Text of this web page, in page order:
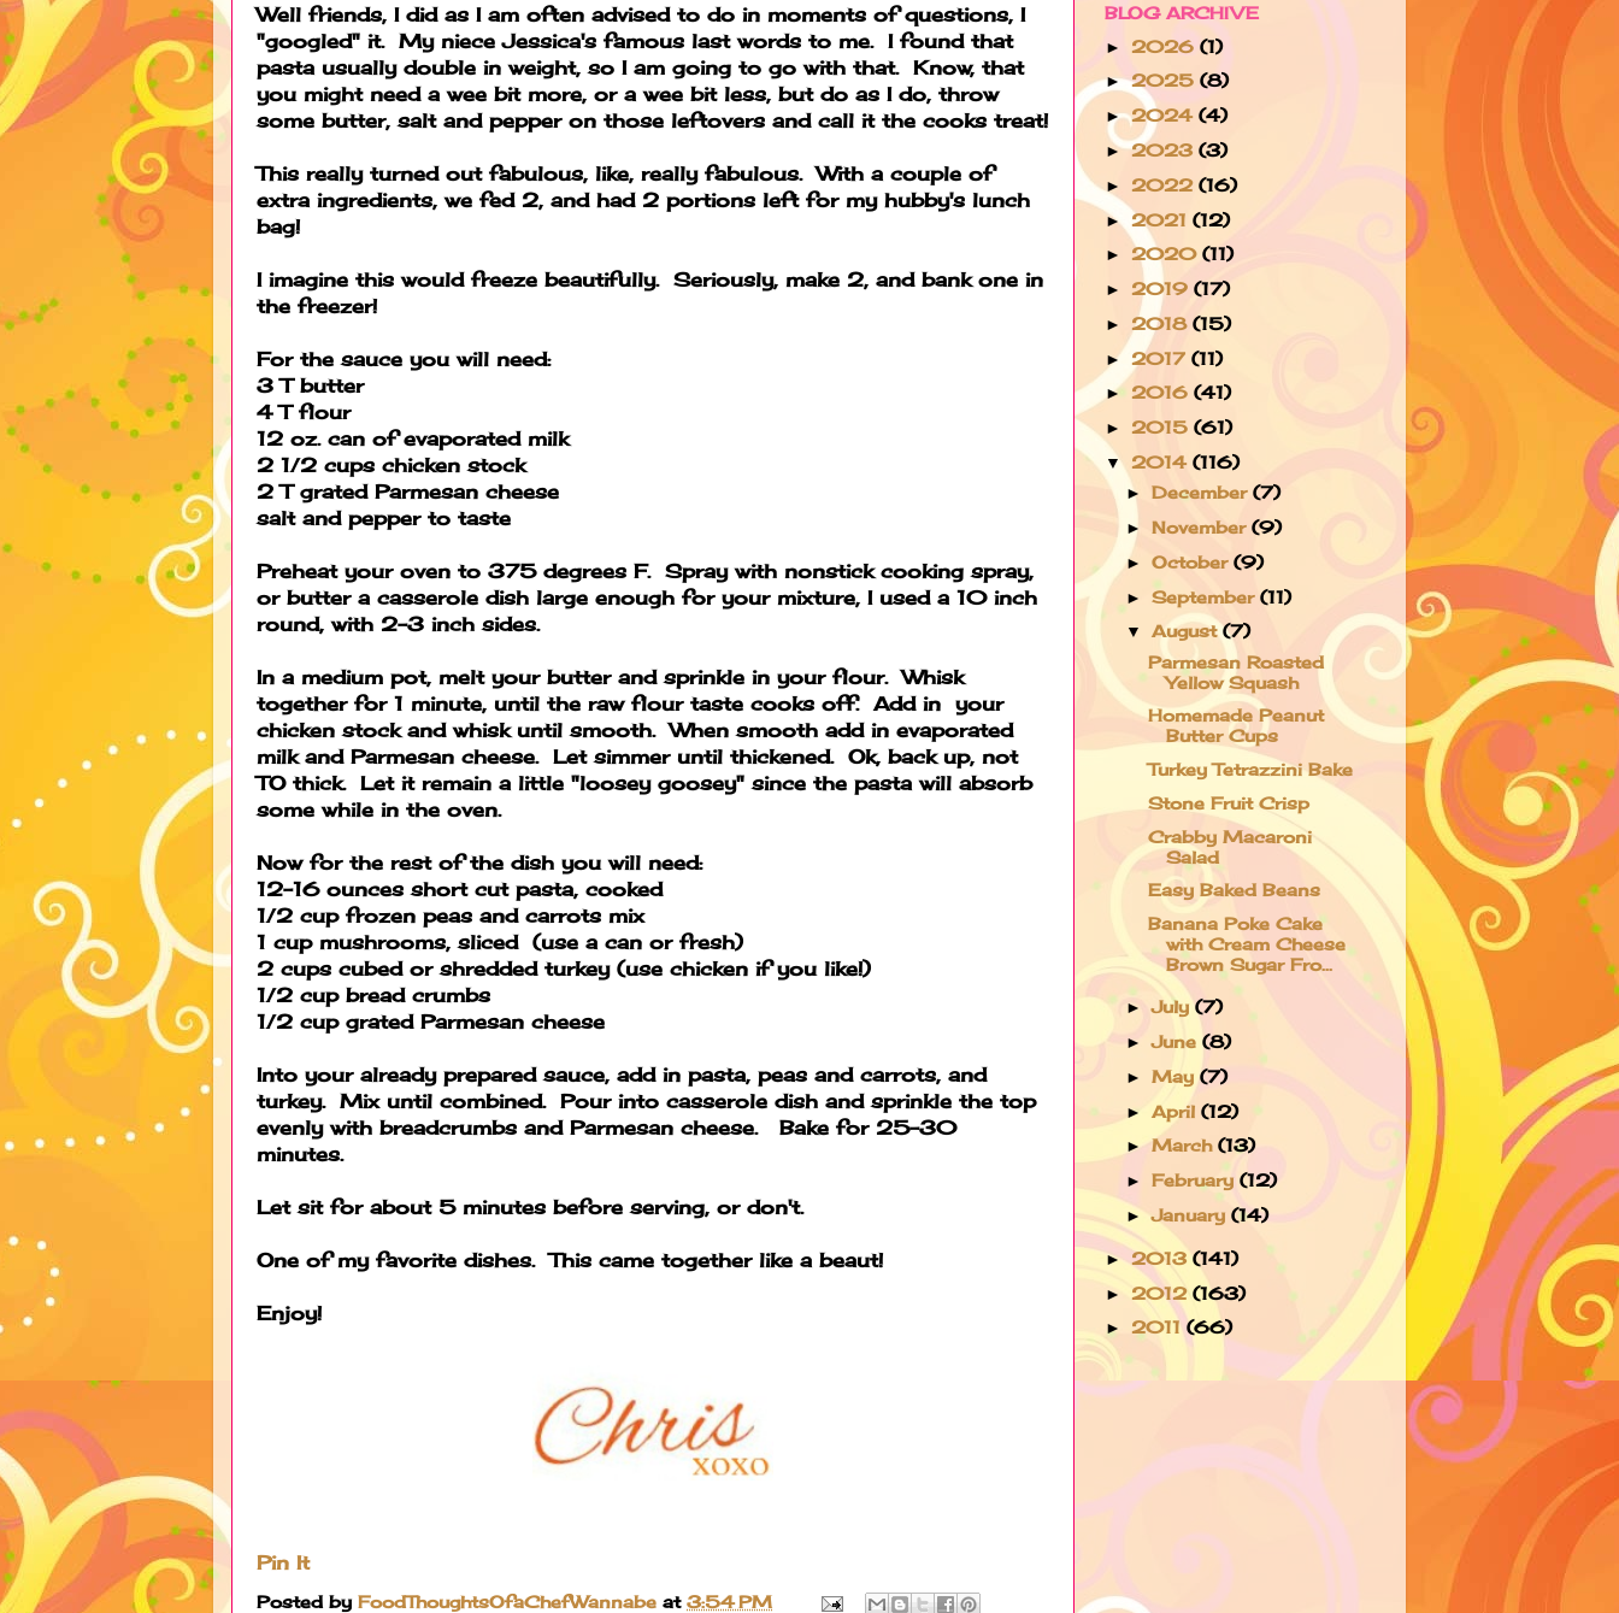
Well friends, I did as I am often advised to do in moments of questions, I
"googled" it. My niece Jessica's famous last words to me. I found that
pasta usually double in weight, so I am going to go with that. Know, that
you might need a wee bit more, or a wee bit less, but do as I do, throw
some butter, salt and pepper on those leftovers and call it the cooks treat!
This really turned out fabulous, like, really fabulous. With a couple of
extra ingredients, we fed 2, and had 2 portions left for my hubby's lunch
bag!
I imagine this would freeze beautifully. Seriously, make 2, and bank one in
the freezer!
For the sauce you will need:
3 T butter
4 T flour
12 oz. can of evaporated milk
2 1/2 cups chicken stock
2 T grated Parmesan cheese
salt and pepper to taste
Preheat your oven to 375 degrees F. Spray with nonstick cooking spray,
or butter a casserole dish large enough for your mixture, I used a 10 inch
round, with 2-3 inch sides.
In a medium pot, melt your butter and sprinkle in your flour. Whisk
together for 1 minute, until the raw flour taste cooks off. Add in your
chicken stock and whisk until smooth. When smooth add in evaporated
milk and Parmesan cheese. Let simmer until thickened. Ok, back up, not
TO thick. Let it remain a little "loosey goosey" since the pasta will absorb
some while in the oven.
Now for the rest of the dish you will need:
12-16 ounces short cut pasta, cooked
1/2 cup frozen peas and carrots mix
1 cup mushrooms, sliced (use a can or fresh)
2 cups cubed or shredded turkey (use chicken if you like!)
1/2 cup bread crumbs
1/2 cup grated Parmesan cheese
Into your already prepared sauce, add in pasta, peas and carrots, and
turkey. Mix until combined. Pour into casserole dish and sprinkle the top
evenly with breadcrumbs and Parmesan cheese. Bake for 25-30
minutes.
Let sit for about 5 minutes before serving, or don't.
One of my favorite dishes. This came together like a beaut!
Enjoy!
Pin It
Posted by FoodThoughtsOfaChefWannabe at 3:54 PM
BLOG ARCHIVE
► 2026 (1)
►2025 (8)
►2024 (4)
►2023 (3)
► 2022 (16)
► 2021 (12)
► 2020 (11)
► 2019 (17)
► 2018 (15)
► 2017 (11)
► 2016 (41)
► 2015 (61)
▼ 2014 (116)
►December(7)
► November(9)
►October(9)
►September(11)
▼August(7)
Parmesan Roasted
Yellow Squash
Homemade Peanut
Butter Cups
Turkey Tetrazzini Bake
Stone Fruit Crisp
Crabby Macaroni
Salad
Easy Baked Beans
Banana Poke Cake
with Cream Cheese
Brown Sugar Fro...
►July(7)
►June(8)
►May(7)
►April(12)
►March(13)
►February(12)
►January(14)
► 2013(141)
► 2012 (163)
► 2011 (66)